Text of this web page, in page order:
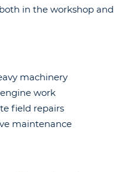
in the workshop and
machinery
work
field repairs
maintenance